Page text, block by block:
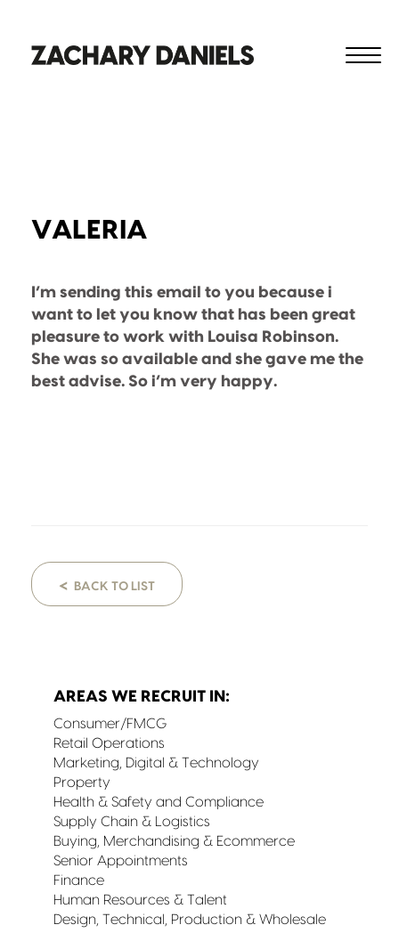
VALERIA
I’m sending this email to you because i
want to let you know that has been great
pleasure to work with Louisa Robinson.
She was so available and she gave me the
best advise. So i’m very happy.
< BACK TO LIST
AREAS WE RECRUIT IN:
Consumer/FMCG
Retail Operations
Marketing, Digital & Technology
Property
Health & Safety and Compliance
Supply Chain & Logistics
Buying, Merchandising & Ecommerce
Senior Appointments
Finance
Human Resources & Talent
Design, Technical, Production & Wholesale